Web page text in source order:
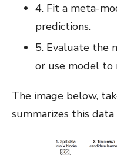
4. Fit a meta-
predictions.
5. Evaluate the
or use model to
The image below,
summarizes this data